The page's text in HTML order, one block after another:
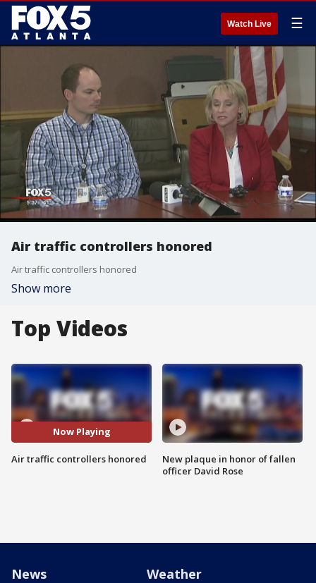
Watch Live ☰
Air traffic controllers honored
Air traffic controllers honored
Show more
Top Videos
Now Playing
Air traffic controllers honored
New plaque in honor of fallen
officer David Rose
News Weather